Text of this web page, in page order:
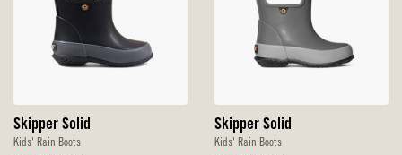
Skipper Solid
Kids' Rain Boots
Skipper Solid
Kids' Rain Boots